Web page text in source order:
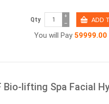
Qty −
+
You will Pay 59999.00
Bio-lifting Spa Facial